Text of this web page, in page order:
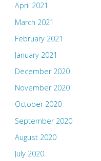
April 2021
March 2021
February 2021
January 2021
December 2020
November 2020
October 2020
September 2020
August 2020
July 2020